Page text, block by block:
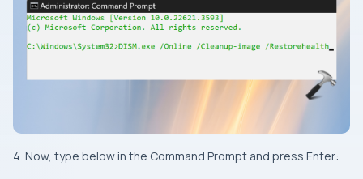
4. Now, type below in the Command Prompt and press Enter: